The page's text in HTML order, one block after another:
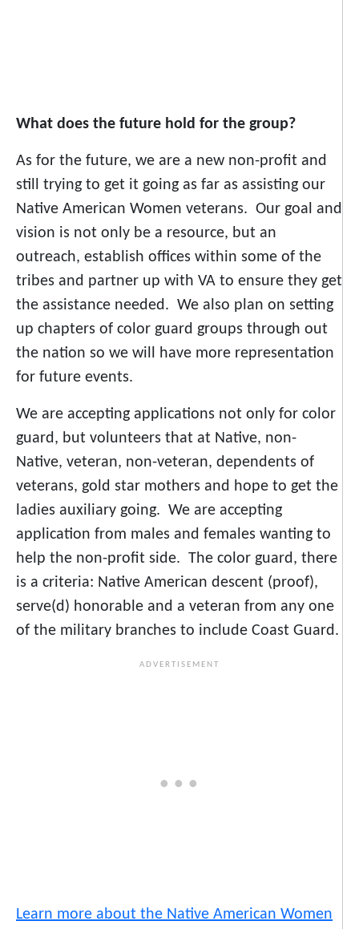
What does the future hold for the group?
As for the future, we are a new non-profit and
still trying to get it going as far as assisting our
Native American Women veterans. Our goal and
vision is not only be a resource, but an
outreach, establish offices within some of the
tribes and partner up with VA to ensure they get
the assistance needed. We also plan on setting
up chapters of color guard groups through out
the nation so we will have more representation
for future events.
We are accepting applications not only for color
guard, but volunteers that at Native, non-
Native, veteran, non-veteran, dependents of
veterans, gold star mothers and hope to get the
ladies auxiliary going. We are accepting
application from males and females wanting to
help the non-profit side. The color guard, there
is a criteria: Native American descent (proof),
serve(d) honorable and a veteran from any one
of the military branches to include Coast Guard.
Learn more about the Native American Women